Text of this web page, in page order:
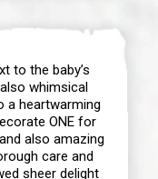
to the baby’s
whimsical
a heartwarming
ONE for
also amazing
care and
sheer delight